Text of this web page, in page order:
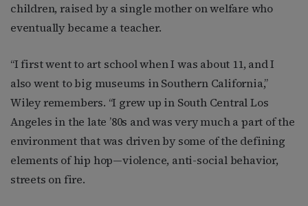
children, raised by a single mother on welfare who
eventually became a teacher.
“I first went to art school when I was about 11, and I
also went to big museums in Southern California,”
Wiley remembers. “I grew up in South Central Los
Angeles in the late ’80s and was very much a part of the
environment that was driven by some of the defining
elements of hip hop—violence, anti-social behavior,
streets on fire.